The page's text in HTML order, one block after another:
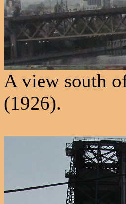
A view south
(1926).